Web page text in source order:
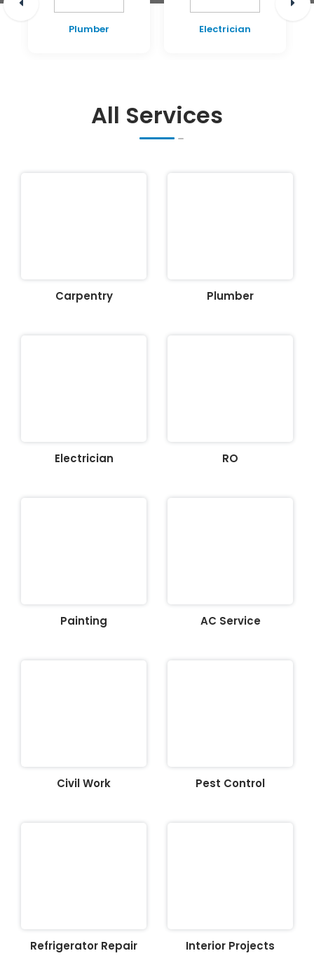
Plumber Electrician
All Services
Carpentry Plumber
Electrician RO
Painting AC Service
Civil Work Pest Control
Refrigerator Repair Interior Projects